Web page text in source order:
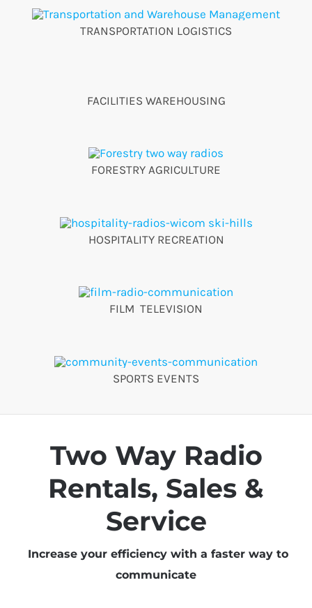
TRANSPORTATION LOGISTICS
FACILITIES WAREHOUSING
FORESTRY AGRICULTURE
HOSPITALITY RECREATION
FILM TELEVISION
SPORTS EVENTS
Two Way Radio
Rentals, Sales &
Service
Increase your efficiency with a faster way to
communicate